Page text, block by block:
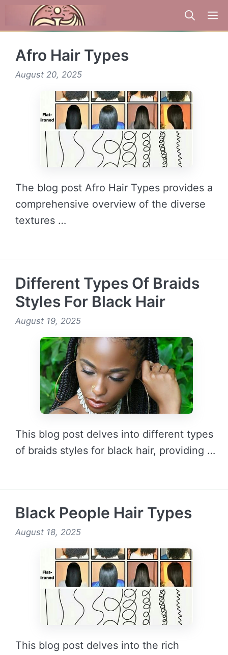
Afro Hair Types
August 20, 2025
The blog post Afro Hair Types provides a
comprehensive overview of the diverse
textures …
Different Types Of Braids
Styles For Black Hair
August 19, 2025
This blog post delves into different types
of braids styles for black hair, providing …
Black People Hair Types
August 18, 2025
This blog post delves into the rich